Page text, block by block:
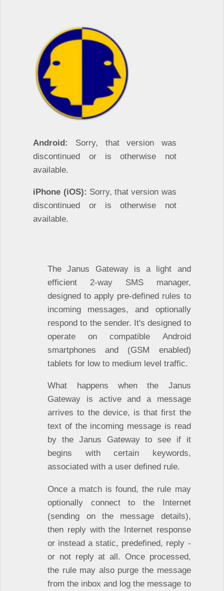
Android: Sorry, that version was
discontinued or is otherwise not
available.
iPhone (iOS): Sorry, that version was
discontinued or is otherwise not
available.
The Janus Gateway is a light and
efficient 2-way SMS manager,
designed to apply pre-defined rules to
incoming messages, and optionally
respond to the sender. It's designed to
operate on compatible Android
smartphones and (GSM enabled)
tablets for low to medium level traffic.
What happens when the Janus
Gateway is active and a message
arrives to the device, is that first the
text of the incoming message is read
by the Janus Gateway to see if it
begins with certain keywords,
associated with a user defined rule.
Once a match is found, the rule may
optionally connect to the Internet
(sending on the message details),
then reply with the Internet response
or instead a static, predefined, reply -
or not reply at all. Once processed,
the rule may also purge the message
from the inbox and log the message to